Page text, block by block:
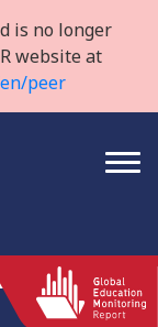
is no longer
website at
peer